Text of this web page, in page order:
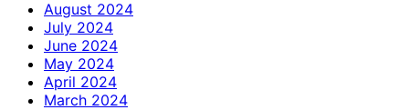
August 2024
July 2024
June 2024
May 2024
April 2024
March 2024